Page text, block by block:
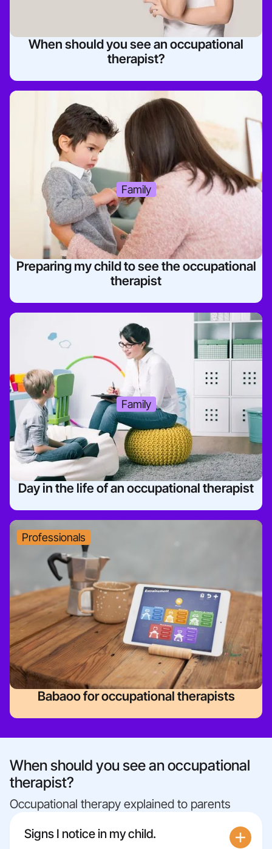
When should you see an occupational
therapist?
Family
Preparing my child to see the occupational
therapist
Family
Day in the life of an occupational therapist
Professionals
Babaoo for occupational therapists
When should you see an occupational
therapist?
Occupational therapy explained to parents
Signs I notice in my child.